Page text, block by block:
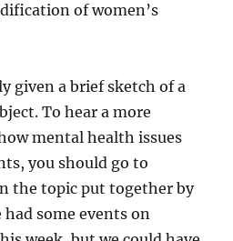
of women’s
given a brief sketch of a
To hear a more
mental health issues
you should go to
the topic put together by
had some events on